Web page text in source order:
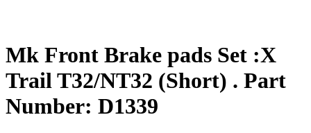
Mk Front Brake pads Set :X
Trail T32/NT32 (Short) . Part
Number: D1339